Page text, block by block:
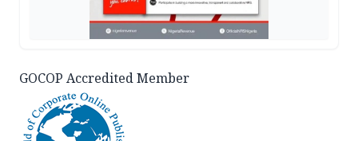
GOCOP Accredited Member